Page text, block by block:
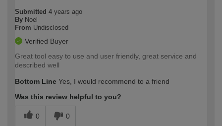
Submitted 4 years ago
By Noel
From Undisclosed
Verified Buyer
Great tool easy to use and user friendly, great service and
described well
Bottom Line Yes, I would recommend to a friend
Was this review helpful to you?
0 0